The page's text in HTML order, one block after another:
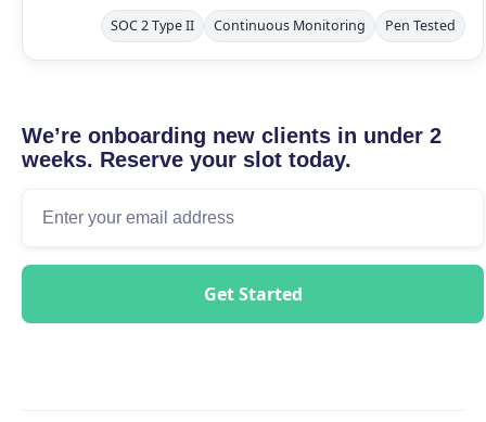
SOC 2 Type II Continuous Monitoring Pen Tested
We’re onboarding new clients in under 2
weeks. Reserve your slot today.